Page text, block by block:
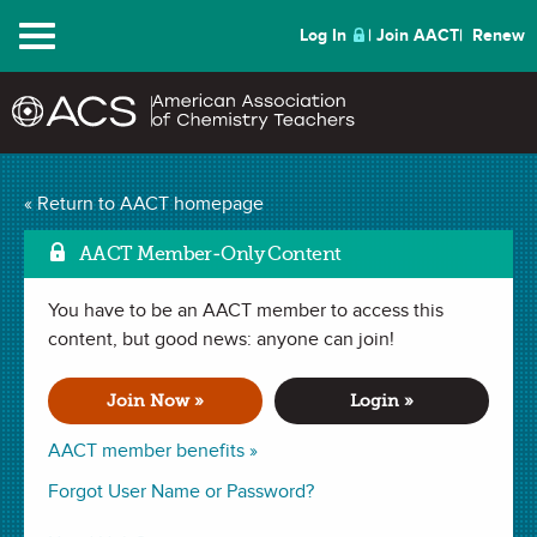
Menu Log In Join AACT Renew
« Return to AACT homepage
AACT Member-Only Content
You have to be an AACT member to access this
content, but good news: anyone can join!
Join Now »
AACT member benefits »
Login »
Forgot User Name or Password?
Lessons Learned from
the 2020 AP Chemistry
ExamMark as Favorite
(0 Favorites)
WEBINAR (1 hour 35 minutes) recorded September 17, 2020
Chief Reader Paul Bonvallet describes the genesis of the
2020 AP Chemistry Exam under the highly unusual
circumstances of this past spring. The presentation provides